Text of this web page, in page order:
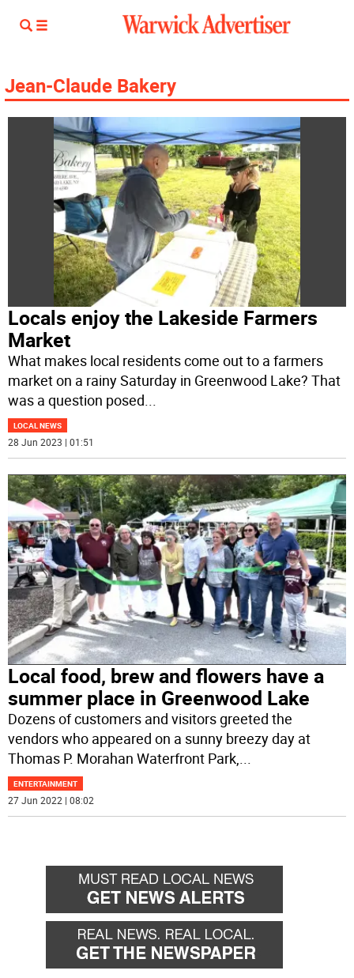
Jean-Claude Bakery
Locals enjoy the Lakeside Farmers
Market
What makes local residents come out to a farmers
market on a rainy Saturday in Greenwood Lake? That
was a question posed...
LOCAL NEWS
28 Jun 2023 | 01:51
Local food, brew and flowers have a
summer place in Greenwood Lake
Dozens of customers and visitors greeted the
vendors who appeared on a sunny breezy day at
Thomas P. Morahan Waterfront Park,
ENTERTAINMENT
27 Jun 2022 | 08:02